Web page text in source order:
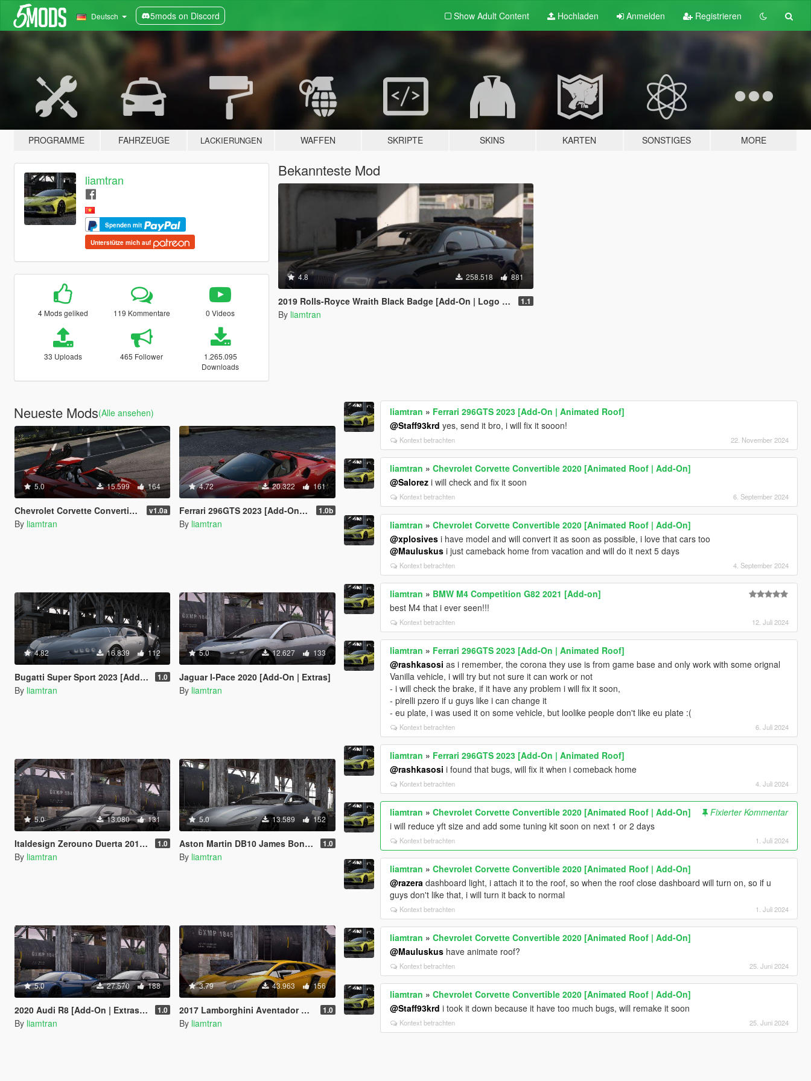
Deutsch 5mods on Discord Show Adult Content Hochladen Anmelden Registrieren
PROGRAMME FAHRZEUGE LACKIERUNGEN WAFFEN SKRIPTE SKINS KARTEN SONSTIGES MORE
liamtran
Spenden mit
Unterstütze mich auf
4 Mods geliked 119 Kommentare 0 Videos
33 Uploads 465 Follower
1.265.095
Downloads
Bekannteste Mod
4.8 258.518 881
2019 Rolls-Royce Wraith Black Badge [Add-On | Logo Animated] 1.1
By liamtran
Neueste Mods(Alle ansehen)
5.0 15.599 164
Chevrolet Corvette Convertible 2020 [Animated Roof | Add-On] v1.0a
By liamtran
4.72 20.322 161
Ferrari 296GTS 2023 [Add-On | Animated Roof] 1.0b
By liamtran
4.82 16.839 112
Bugatti Super Sport 2023 [Add-on I Autospoiler | Vehfuncs V] 1.0
By liamtran
5.0 12.627 133
Jaguar I-Pace 2020 [Add-On | Extras]
By liamtran
5.0 13.080 131
Italdesign Zerouno Duerta 2018 [Add-On | Extras | Tuning] 1.0
By liamtran
5.0 13.589 152
Aston Martin DB10 James Bond Edition [Add-On | Extras] 1.0
By liamtran
5.0 27.570 188
2020 Audi R8 [Add-On | Extras | Tuning] 1.0
By liamtran
3.79 43.963 156
2017 Lamborghini Aventador S [Add-On | Extras] 1.0
By liamtran
liamtran » Ferrari 296GTS 2023 [Add-On | Animated Roof]
@Staff93krd yes, send it bro, i will fix it sooon!
Kontext betrachten 22. November 2024
liamtran »Chevrolet Corvette Convertible 2020 [Animated Roof | Add-On]
@Salorez i will check and fix it soon
Kontext betrachten 6. September 2024
liamtran »Chevrolet Corvette Convertible 2020 [Animated Roof | Add-On]
@xplosives i have model and will convert it as soon as possible, i love that cars too
@Mauluskus i just cameback home from vacation and will do it next 5 days
Kontext betrachten 4. September 2024
liamtran » BMW M4 Competition G82 2021 [Add-on]
best M4 that i ever seen!!!
Kontext betrachten 12. Juli 2024
liamtran » Ferrari 296GTS 2023 [Add-On | Animated Roof]
@rashkasosi as i remember, the corona they use is from game base and only work with some orignal
Vanilla vehicle, i will try but not sure it can work or not
- i will check the brake, if it have any problem i will fix it soon,
- pirelli pzero if u guys like i can change it
- eu plate, i was used it on some vehicle, but loolike people don't like eu plate :(
Kontext betrachten 6. Juli 2024
liamtran » Ferrari 296GTS 2023 [Add-On | Animated Roof]
@rashkasosi i found that bugs, will fix it when i comeback home
Kontext betrachten 4. Juli 2024
liamtran »Chevrolet Corvette Convertible 2020 [Animated Roof | Add-On]
Fixierter Kommentar
i will reduce yft size and add some tuning kit soon on next 1 or 2 days
Kontext betrachten 1. Juli 2024
liamtran »Chevrolet Corvette Convertible 2020 [Animated Roof | Add-On]
@razera dashboard light, i attach it to the roof, so when the roof close dashboard will turn on, so if u
guys don't like that, i will turn it back to normal
Kontext betrachten 1. Juli 2024
liamtran »Chevrolet Corvette Convertible 2020 [Animated Roof | Add-On]
@Mauluskus have animate roof?
Kontext betrachten 25. Juni 2024
liamtran »Chevrolet Corvette Convertible 2020 [Animated Roof | Add-On]
@Staff93krd i took it down because it have too much bugs, will remake it soon
Kontext betrachten 25. Juni 2024